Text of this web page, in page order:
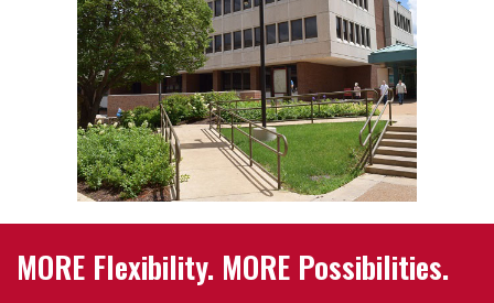
MORE Flexibility. MORE Possibilities.